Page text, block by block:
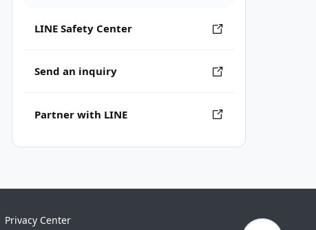
LINE Safety Center
Send an inquiry
Partner with LINE
Privacy Center